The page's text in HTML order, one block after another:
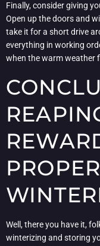
Finally, consider giving
Open up the doors and
take it for a short drive
everything in working
when the warm weather
PROPER
Well, there you have it,
winterizing and storing